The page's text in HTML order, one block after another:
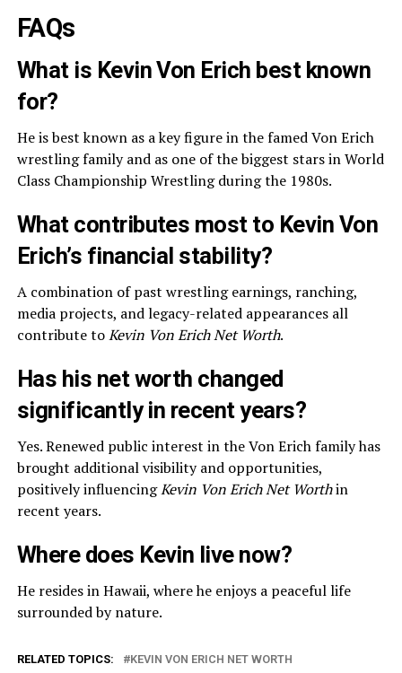
FAQs
What is Kevin Von Erich best known
for?
He is best known as a key figure in the famed Von Erich
wrestling family and as one of the biggest stars in World
Class Championship Wrestling during the 1980s.
What contributes most to Kevin Von
Erich’s financial stability?
A combination of past wrestling earnings, ranching,
media projects, and legacy-related appearances all
contribute toKevin Von Erich Net Worth.
Has his net worth changed
significantly in recent years?
Yes. Renewed public interest in the Von Erich family has
brought additional visibility and opportunities,
positively influencingKevin Von Erich Net Worthin
recent years.
Where does Kevin live now?
He resides in Hawaii, where he enjoys a peaceful life
surrounded by nature.
RELATED TOPICS: KEVIN VON ERICH NET WORTH